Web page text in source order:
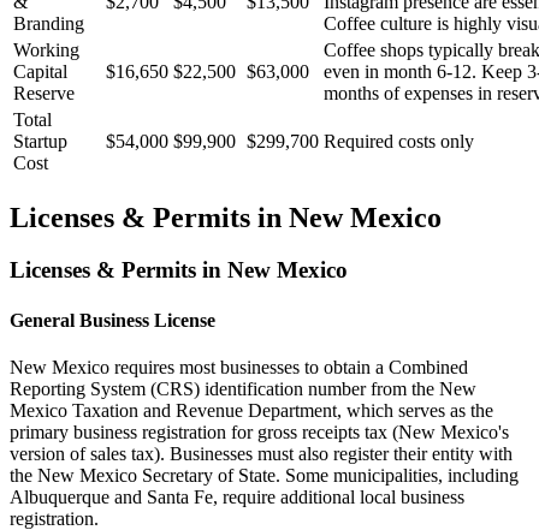
Branding
Coffee culture is highly
Working
Capital
Reserve
$16,650 $22,500 $63,000
Coffee shops typically break
even in month 6-12. Keep
months of expenses in
Total
Startup
Cost
$54,000 $99,900 $299,700 Required costs only
Licenses & Permits in New Mexico
Licenses & Permits in New Mexico
General Business License
New Mexico requires most businesses to obtain a Combined
Reporting System (CRS) identification number from the New
Mexico Taxation and Revenue Department, which serves as the
primary business registration for gross receipts tax (New Mexico's
version of sales tax). Businesses must also register their entity with
the New Mexico Secretary of State. Some municipalities, including
Albuquerque and Santa Fe, require additional local business
registration.